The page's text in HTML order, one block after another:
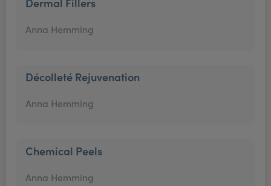
Anna Hemming
Décolleté Rejuvenation
Anna Hemming
Chemical Peels
Anna Hemming